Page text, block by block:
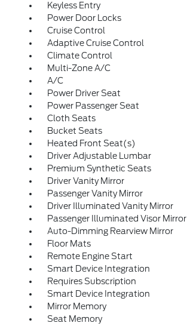
Keyless Entry
Power Door Locks
Cruise Control
Adaptive Cruise Control
Climate Control
Multi-Zone A/C
A/C
Power Driver Seat
Power Passenger Seat
Cloth Seats
Bucket Seats
Heated Front Seat(s)
Driver Adjustable Lumbar
Premium Synthetic Seats
Driver Vanity Mirror
Passenger Vanity Mirror
Driver Illuminated Vanity Mirror
Passenger Illuminated Visor Mirror
Auto-Dimming Rearview Mirror
Floor Mats
Remote Engine Start
Smart Device Integration
Requires Subscription
Smart Device Integration
Mirror Memory
Seat Memory